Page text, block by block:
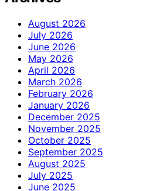
August 2026
July 2026
June 2026
May 2026
April 2026
March 2026
February 2026
January 2026
December 2025
November 2025
October 2025
September 2025
August 2025
July 2025
June 2025